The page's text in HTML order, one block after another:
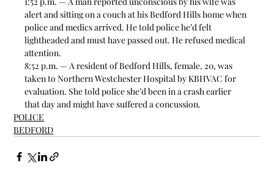
alert and sitting on a couch at his Bedford Hills home when
police and medics arrived. He told police he’d felt
lightheaded and must have passed out. He refused medical
attention.
8:52 p.m. — A resident of Bedford Hills, female, 20, was
taken to Northern Westchester Hospital by KBHVAC for
evaluation. She told police she’d been in a crash earlier
that day and might have suffered a concussion.
POLICE
BEDFORD